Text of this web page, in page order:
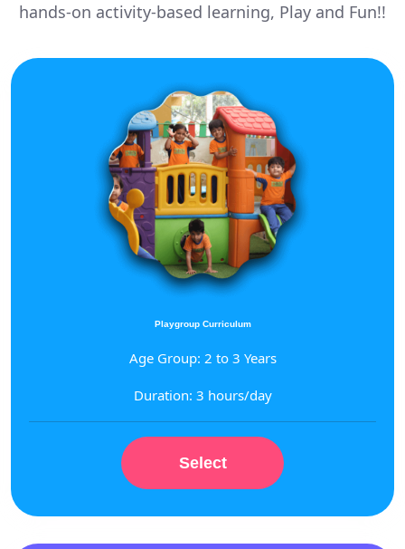
hands-on activity-based learning, Play and Fun!!
Playgroup Curriculum
Age Group: 2 to 3 Years
Duration: 3 hours/day
Select